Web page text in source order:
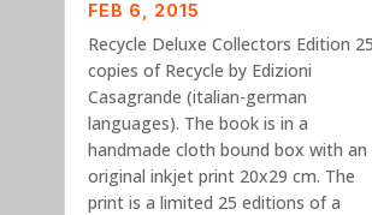
FEB 6, 2015
Recycle Deluxe Collectors Edition
copies of Recycle by Edizioni
Casagrande (italian-german
languages). The book is in a
handmade cloth bound box with an
original inkjet print 20x29 cm. The
print is a limited 25 editions of a